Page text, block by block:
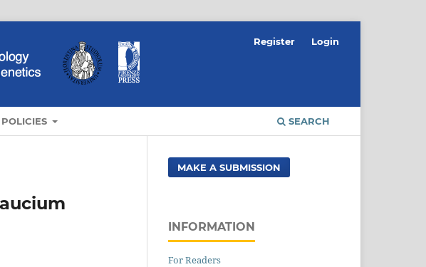
POLICIES SEARCH
Register Login
MAKE A SUBMISSION
INFORMATION
For Readers